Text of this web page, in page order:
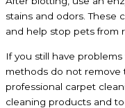
stains and odors. These
and help stop pets from
If you still have
methods do not remove
professional carpet
cleaning products and